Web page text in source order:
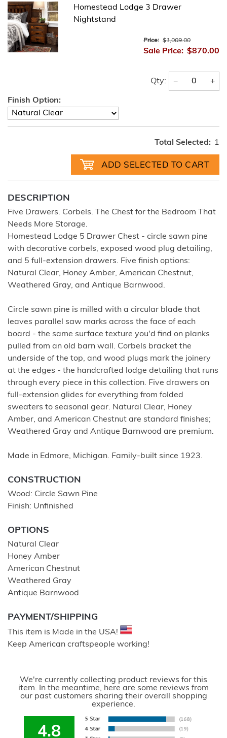
Homestead Lodge 3 Drawer
Nightstand
Price: $1,009.00
Sale Price: $870.00
Qty: − +
Finish Option:
Total Selected: 1
DESCRIPTION
Five Drawers. Corbels. The Chest for the Bedroom That
Needs More Storage.
Homestead Lodge 5 Drawer Chest - circle sawn pine
with decorative corbels, exposed wood plug detailing,
and 5 full-extension drawers. Five finish options:
Natural Clear, Honey Amber, American Chestnut,
Weathered Gray, and Antique Barnwood.
Circle sawn pine is milled with a circular blade that
leaves parallel saw marks across the face of each
board - the same surface texture you'd find on planks
pulled from an old barn wall. Corbels bracket the
underside of the top, and wood plugs mark the joinery
at the edges - the handcrafted lodge detailing that runs
through every piece in this collection. Five drawers on
full-extension glides for everything from folded
sweaters to seasonal gear. Natural Clear, Honey
Amber, and American Chestnut are standard finishes;
Weathered Gray and Antique Barnwood are premium.
Made in Edmore, Michigan. Family-built since 1923.
CONSTRUCTION
Wood: Circle Sawn Pine
Finish: Unfinished
OPTIONS
Natural Clear
Honey Amber
American Chestnut
Weathered Gray
Antique Barnwood
PAYMENT/SHIPPING
This item is Made in the USA!
Keep American craftspeople working!
We're currently collecting product reviews for this
item. In the meantime, here are some reviews from
our past customers sharing their overall shopping
experience.
4.8